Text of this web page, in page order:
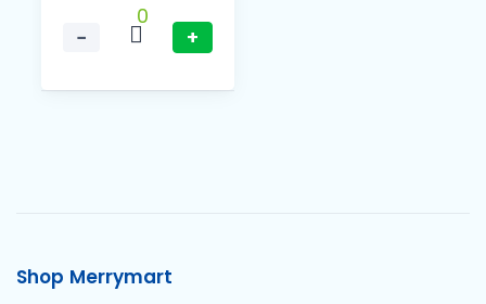
−
0
+
Shop Merrymart